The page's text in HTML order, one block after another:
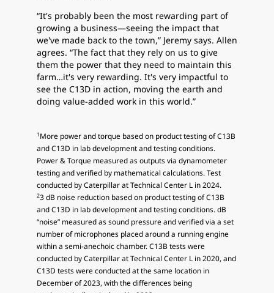
“It's probably been the most rewarding part of
growing a business—seeing the impact that
we've made back to the town,” Jeremy says. Allen
agrees. “The fact that they rely on us to give
them the power that they need to maintain this
farm…it's very rewarding. It's very impactful to
see the C13D in action, moving the earth and
doing value-added work in this world.”
1More power and torque based on product testing of C13B
and C13D in lab development and testing conditions.
Power & Torque measured as outputs via dynamometer
testing and verified by mathematical calculations. Test
conducted by Caterpillar at Technical Center L in 2024.
23 dB noise reduction based on product testing of C13B
and C13D in lab development and testing conditions. dB
“noise” measured as sound pressure and verified via a set
number of microphones placed around a running engine
within a semi-anechoic chamber. C13B tests were
conducted by Caterpillar at Technical Center L in 2020, and
C13D tests were conducted at the same location in
December of 2023, with the differences being